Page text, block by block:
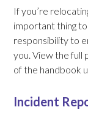
If you’re
important thing
responsibility to
you. View the full
of the handbook
Incident